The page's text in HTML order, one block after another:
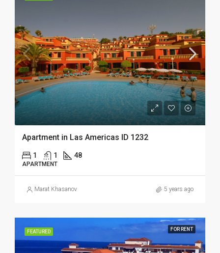
Apartment in Las Americas ID 1232
1 1 48
APARTMENT
Marat Khasanov 5 years ago
FEATURED FOR RENT